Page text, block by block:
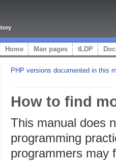
Home Man pages tLDP
PHP versions documented in this
How to find
This manual does
programming
programmers may